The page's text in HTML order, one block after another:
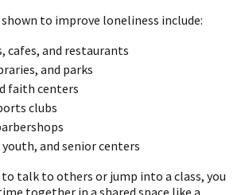
to improve loneliness include:
cafes, and restaurants
and parks
faith centers
clubs
and senior centers
to talk to others or jump into a class, you
together in a shared space like a